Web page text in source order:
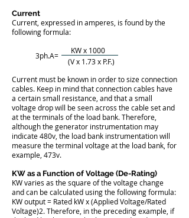
Current
​Current, expressed in amperes, is found by the
following formula:
Current must be known in order to size connection
cables. Keep in mind that connection cables have
a certain small resistance, and that a small
voltage drop will be seen across the cable set and
at the terminals of the load bank. Therefore,
although the generator instrumentation may
indicate 480v, the load bank instrumentation will
measure the terminal voltage at the load bank, for
example, 473v.
KW as a Function of Voltage (De-Rating)
​KW varies as the square of the voltage change
and can be calculated using the following formula:
KW output = Rated kW x (Applied Voltage/Rated
Voltage)2. Therefore, in the preceding example, if
3ph.A=
KW x 1000
(V x 1.73 x P.F.)